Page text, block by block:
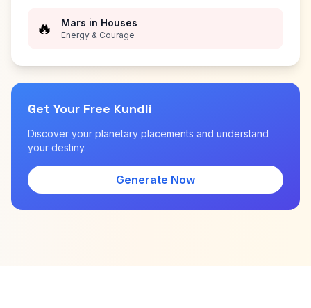
🔥 Mars in Houses
Energy & Courage
Get Your Free Kundli
Discover your planetary placements and understand
your destiny.
Generate Now